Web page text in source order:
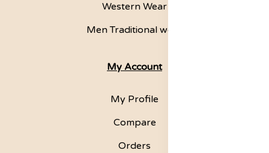
Western Wear
Men Traditional wear
My Account
My Profile
Compare
Orders